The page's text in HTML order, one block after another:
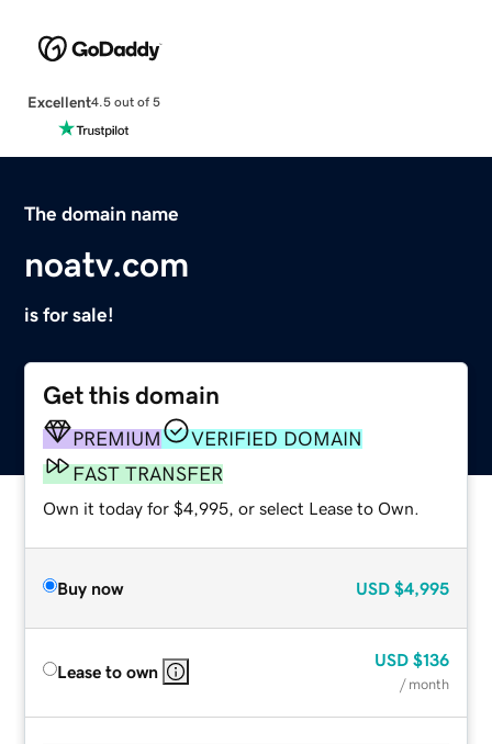
Excellent4.5 out of 5
The domain name
noatv.com
is for sale!
Get this domain
PREMIUM
VERIFIED DOMAIN
FAST TRANSFER
Own it today for $4,995, or select Lease to Own.
Buy now USD $4,995
Lease to own
USD $136
/ month